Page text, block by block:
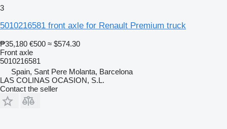
3
5010216581 front axle for Renault Premium truck
₱35,180 €500 ≈ $574.30
Front axle
5010216581
Spain, Sant Pere Molanta, Barcelona
LAS COLINAS OCASION, S.L.
Contact the seller